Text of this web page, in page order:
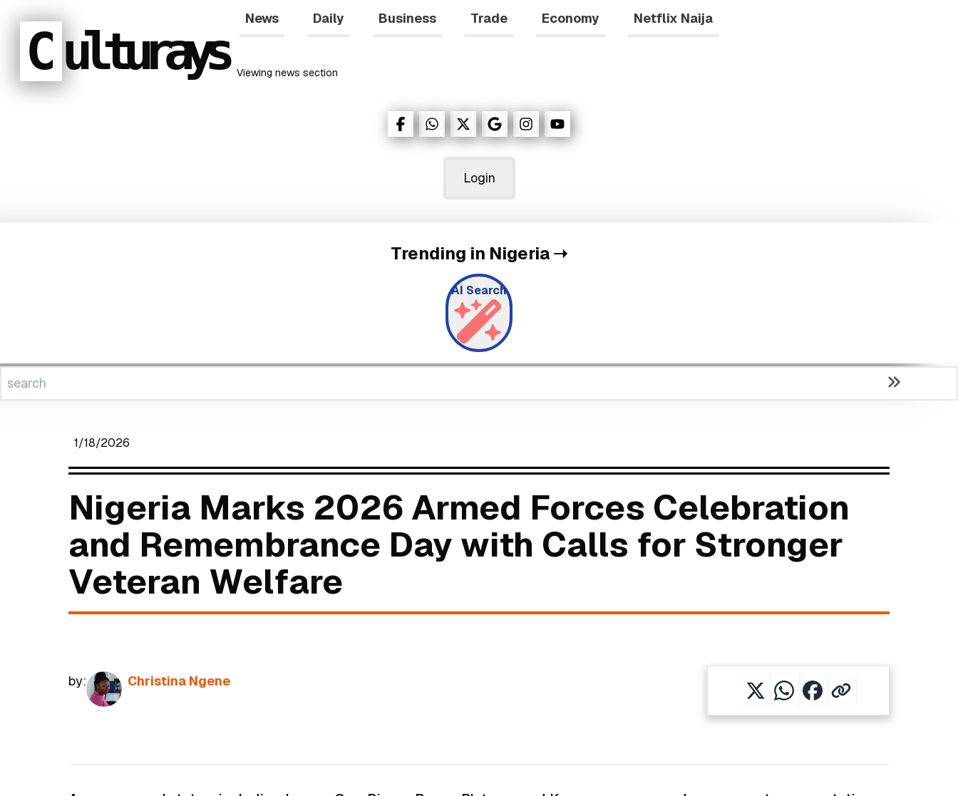
C ulturays Viewing news section
News Daily Business Trade Economy Netflix Naija
Login
Trending in Nigeria➝
AI Search
1/18/2026
Nigeria Marks 2026 Armed Forces Celebration
and Remembrance Day with Calls for Stronger
Veteran Welfare
by: Christina Ngene